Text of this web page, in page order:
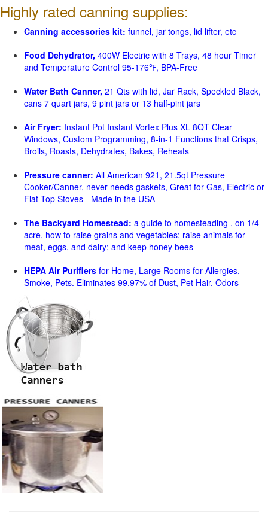
Highly rated canning supplies:
Canning accessories kit: funnel, jar tongs, lid lifter, etc
Food Dehydrator, 400W Electric with 8 Trays, 48 hour Timer
and Temperature Control 95-176℉, BPA-Free
Water Bath Canner, 21 Qts with lid, Jar Rack, Speckled Black,
cans 7 quart jars, 9 pint jars or 13 half-pint jars
Air Fryer: Instant Pot Instant Vortex Plus XL 8QT Clear
Windows, Custom Programming, 8-in-1 Functions that Crisps,
Broils, Roasts, Dehydrates, Bakes, Reheats
Pressure canner: All American 921, 21.5qt Pressure
Cooker/Canner, never needs gaskets, Great for Gas, Electric or
Flat Top Stoves - Made in the USA
The Backyard Homestead: a guide to homesteading , on 1/4
acre, how to raise grains and vegetables; raise animals for
meat, eggs, and dairy; and keep honey bees
HEPA Air Purifiers for Home, Large Rooms for Allergies,
Smoke, Pets. Eliminates 99.97% of Dust, Pet Hair, Odors